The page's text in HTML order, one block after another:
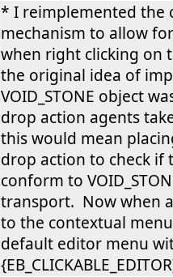
* I reimplemented the
mechanism to allow
when right clicking on
the original idea of
VOID_STONE object
drop action agents
this would mean
drop action to check if
conform to
transport. Now when
to the contextual
default editor menu